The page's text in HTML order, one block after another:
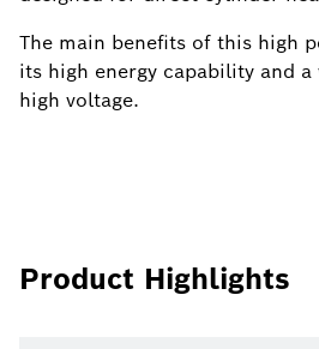
The main benefits of this high
its high energy capability and
high voltage.
Product Highlights